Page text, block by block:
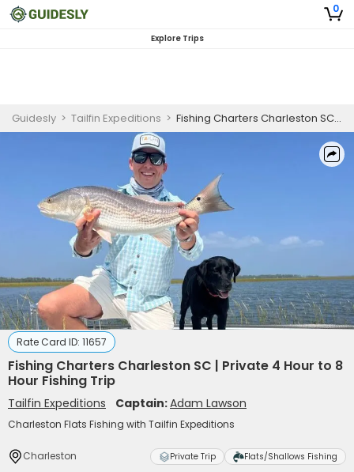
0
Explore Trips
Guidesly > Tailfin Expeditions > Fishing Charters Charleston SC | Private 4 Hour to 8 Hour Fishing Trip
Rate Card ID: 11657
Fishing Charters Charleston SC | Private 4 Hour to 8
Hour Fishing Trip
Tailfin Expeditions Captain:Adam Lawson
Charleston Flats Fishing with Tailfin Expeditions
Charleston Private Trip Flats/Shallows Fishing